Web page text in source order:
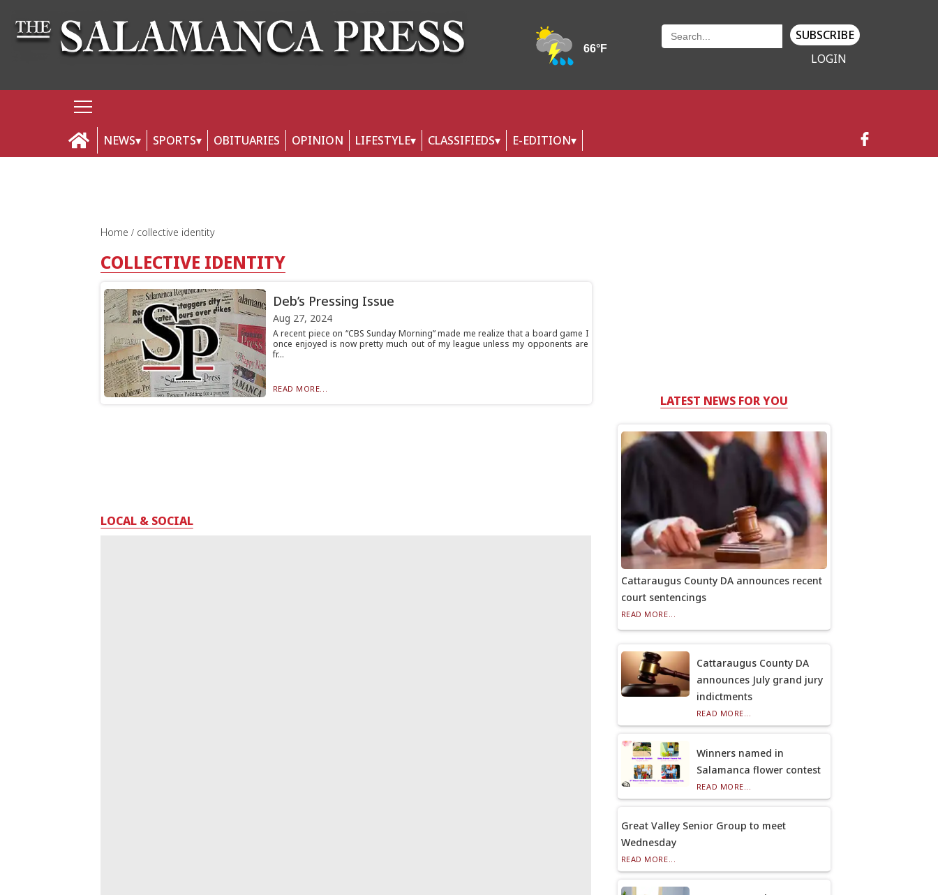
SUBSCRIBE
LOGIN
NEWS SPORTS OBITUARIES OPINION LIFESTYLE CLASSIFIEDS E-EDITION
Home collective identity
COLLECTIVE IDENTITY
Deb’s Pressing Issue
Aug 27, 2024
A recent piece on “CBS Sunday Morning” made me realize that a board game I
once enjoyed is now pretty much out of my league unless my opponents are
fr...
READ MORE...
LOCAL & SOCIAL
LATEST NEWS FOR YOU
Cattaraugus County DA announces recent
court sentencings
READ MORE...
Cattaraugus County DA
announces July grand jury
indictments
READ MORE...
Winners named in
Salamanca flower contest
READ MORE...
Great Valley Senior Group to meet
Wednesday
READ MORE...